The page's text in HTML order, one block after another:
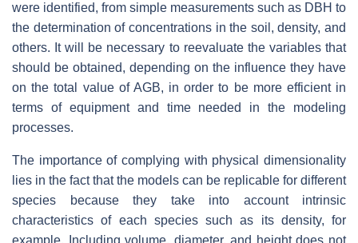
were identified, from simple measurements such as DBH to
the determination of concentrations in the soil, density, and
others. It will be necessary to reevaluate the variables that
should be obtained, depending on the influence they have
on the total value of AGB, in order to be more efficient in
terms of equipment and time needed in the modeling
processes.
The importance of complying with physical dimensionality
lies in the fact that the models can be replicable for different
species because they take into account intrinsic
characteristics of each species such as its density, for